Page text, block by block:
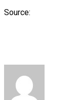
Source: